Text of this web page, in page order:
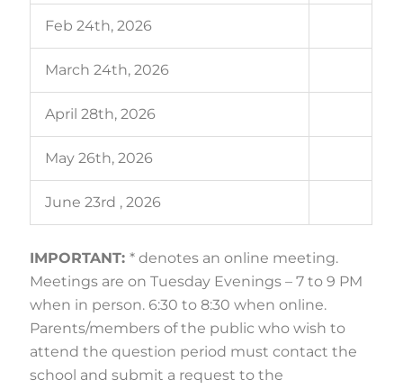
Feb 24th, 2026
March 24th, 2026
April 28th, 2026
May 26th, 2026
June 23rd , 2026
IMPORTANT:* denotes an online meeting.
Meetings are on Tuesday Evenings – 7 to 9 PM
when in person. 6:30 to 8:30 when online.
Parents/members of the public who wish to
attend the question period must contact the
school and submit a request to the